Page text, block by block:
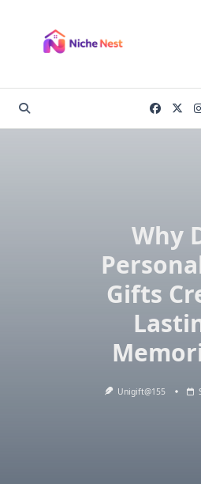
content
Why
Gifts
Unigift@155